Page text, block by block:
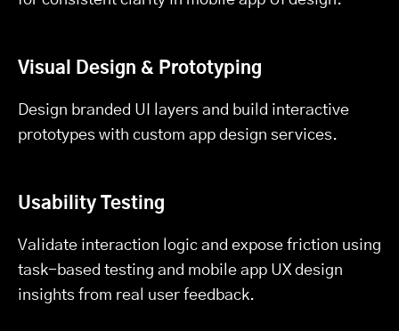
Visual Design & Prototyping
Design branded UI layers and build interactive
prototypes with custom app design services.
Usability Testing
Validate interaction logic and expose friction using
task-based testing and mobile app UX design
insights from real user feedback.